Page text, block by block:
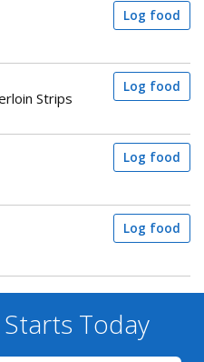
Log food
Strips
Log food
Log food
Log food
Starts Today